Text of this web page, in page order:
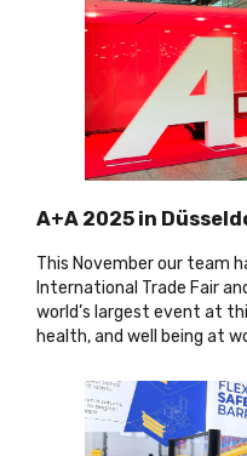
A+A 2025 in
This November our team
International Trade Fair
world’s largest event at
health, and well being at